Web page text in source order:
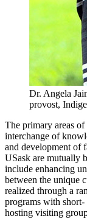
Dr. Angela
provost,
The primary areas
interchange of
and development of
USask are mutually
include enhancing
between the unique
realized through a
programs with
hosting visiting